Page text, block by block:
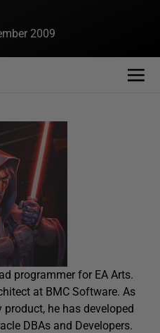
2009
programmer for EA Arts.
at BMC Software. As
product, he has developed
DBAs and Developers.